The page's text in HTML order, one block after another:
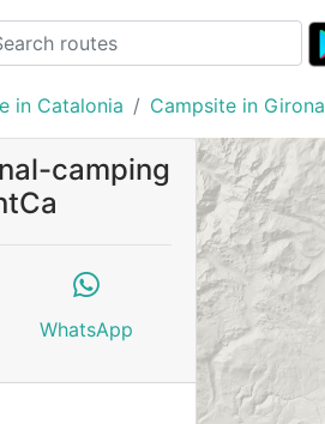
in Catalonia Campsite in Girona
camping
WhatsApp